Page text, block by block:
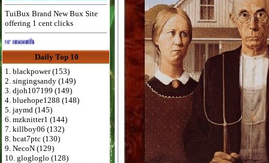
TuiBux Brand New Bux Site
offering 1 cent clicks
Advertise Here for $4 per month
Daily Top 10
1. blackpower (153)
2. singingsandy (149)
3. djoh107199 (149)
4. bluehope1288 (148)
5. jaymd (145)
6. mzknitter1 (144)
7. killboy06 (132)
8. bcat7ptc (130)
9. NecoN (129)
10. glogloglo (128)